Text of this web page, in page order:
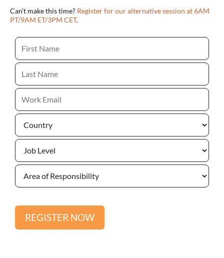
Can’t make this time? Register for our alternative session at 6AM
PT/9AM ET/3PM CET.
REGISTER NOW